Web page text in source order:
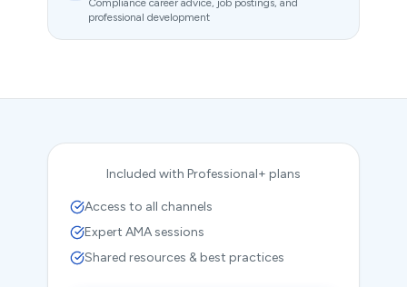
Compliance career advice, job postings, and
professional development
Included with Professional+ plans
Access to all channels
Expert AMA sessions
Shared resources & best practices